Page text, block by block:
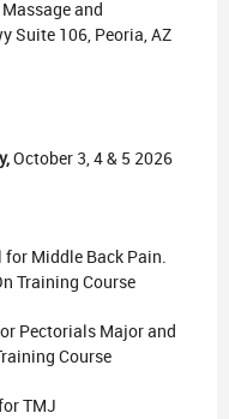
and
Suite 106, Peoria, AZ
October 3, 4 & 5 2026
Middle Back Pain.
Training Course
Pectorials Major and
Course
TMJ